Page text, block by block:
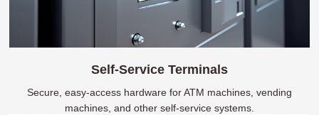
Self-Service Terminals
Secure, easy-access hardware for ATM machines, vending
machines, and other self-service systems.